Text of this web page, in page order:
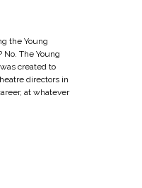
the Young
No. The Young
created to
directors in
at whatever